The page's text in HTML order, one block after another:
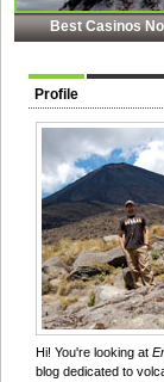
Best Casinos
Profile
Hi! You're looking at
blog dedicated to